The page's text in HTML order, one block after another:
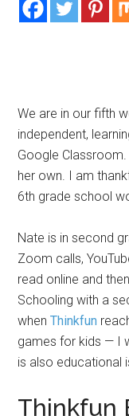
We are in our fifth
independent,
Google Classroom.
her own. I am
6th grade school
Nate is in second
Zoom calls,
read online and
Schooling with a
whenThinkfun
games for kids — I
is also educational
Thinkfun